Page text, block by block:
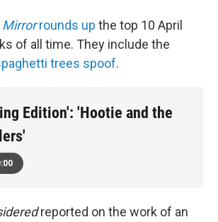
Mirrorrounds up the top 10 April
of all time. They include the
trees spoof.
Edition': 'Hootie and the
reported on the work of an